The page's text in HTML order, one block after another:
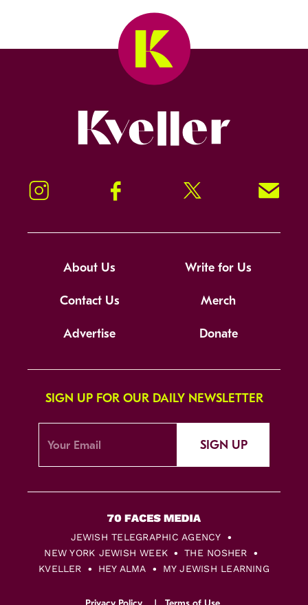
Instagram Facebook Twitter Signup!
About Us Write for Us
Contact Us Merch
Advertise Donate
SIGN UP FOR OUR DAILY NEWSLETTER
SIGN UP
JEWISH TELEGRAPHIC AGENCY
NEW YORK JEWISH WEEK
THE NOSHER
KVELLER
HEY ALMA MY JEWISH LEARNING